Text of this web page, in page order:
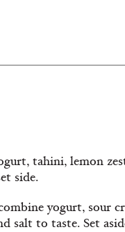
tahini, lemon
side.
yogurt, sour
salt to taste. Set